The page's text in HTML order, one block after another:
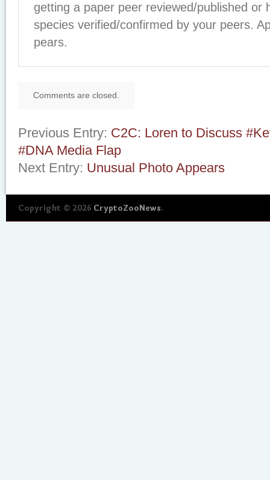
getting a paper peer reviewed/published or
species verified/confirmed by your peers.
pears.
Comments are closed.
Previous Entry: C2C: Loren to Discuss
#DNA Media Flap
Next Entry: Unusual Photo Appears
Copyright © 2026 CryptoZooNews.